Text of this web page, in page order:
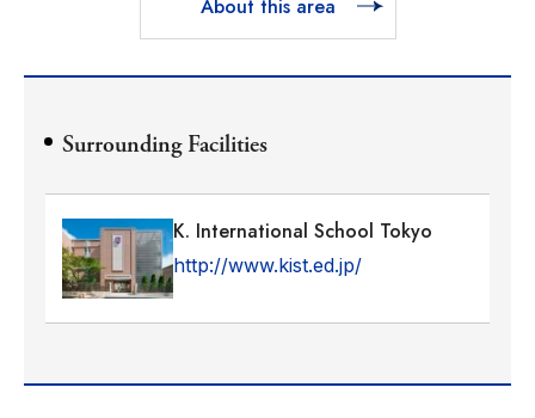
About this area
Surrounding Facilities
K. International School Tokyo
http://www.kist.ed.jp/